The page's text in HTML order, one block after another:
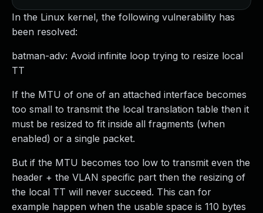
In the Linux kernel, the following vulnerability has
been resolved:
batman-adv: Avoid infinite loop trying to resize local
TT
If the MTU of one of an attached interface becomes
too small to transmit the local translation table then it
must be resized to fit inside all fragments (when
enabled) or a single packet.
But if the MTU becomes too low to transmit even the
header + the VLAN specific part then the resizing of
the local TT will never succeed. This can for
example happen when the usable space is 110 bytes